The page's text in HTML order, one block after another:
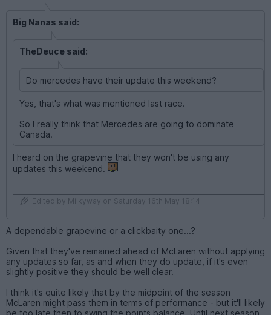
Big Nanas said:
TheDeuce said:
Do mercedes have their update this weekend?
Yes, that's what was mentioned last race.
So I really think that Mercedes are going to dominate
Canada.
I heard on the grapevine that they won't be using any
updates this weekend.
Edited by Milkyway on Saturday 16th May 18:14
A dependable grapevine or a clickbaity one...?
Given that they've remained ahead of McLaren without applying
any updates so far, as and when they do update, if it's even
slightly positive they should be well clear.
I think it's quite likely that by the midpoint of the season
McLaren might pass them in terms of performance - but it'll likely
be too late then to swing the points balance. Until next season,